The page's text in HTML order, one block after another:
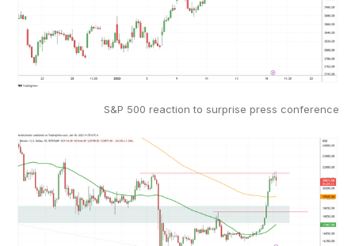
S&P 500 reaction to surprise press conference